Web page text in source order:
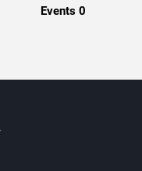
Events 0